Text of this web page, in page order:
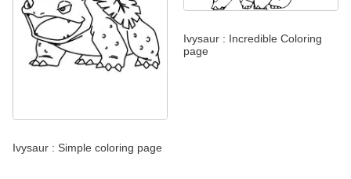
Ivysaur : Simple coloring page
Ivysaur : Incredible Coloring
page